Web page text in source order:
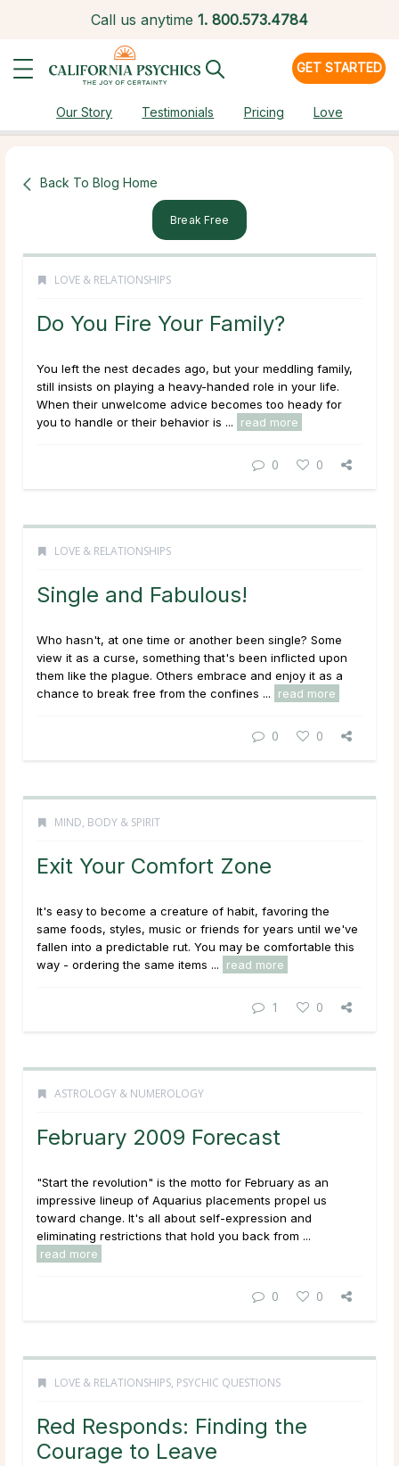
Call us anytime 1. 800.573.4784
GET STARTED
Our Story Testimonials Pricing Love
Back To Blog Home
Break Free
LOVE & RELATIONSHIPS
Do You Fire Your Family?
You left the nest decades ago, but your meddling family,
still insists on playing a heavy-handed role in your life.
When their unwelcome advice becomes too heady for
you to handle or their behavior is ...
read more
0 0
LOVE & RELATIONSHIPS
Single and Fabulous!
Who hasn't, at one time or another been single? Some
view it as a curse, something that's been inflicted upon
them like the plague. Others embrace and enjoy it as a
chance to break free from the confines ...
read more
0 0
MIND, BODY & SPIRIT
Exit Your Comfort Zone
It's easy to become a creature of habit, favoring the
same foods, styles, music or friends for years until we've
fallen into a predictable rut. You may be comfortable this
way - ordering the same items ...
read more
1 0
ASTROLOGY & NUMEROLOGY
February 2009 Forecast
"Start the revolution" is the motto for February as an
impressive lineup of Aquarius placements propel us
toward change. It's all about self-expression and
eliminating restrictions that hold you back from ...
read more
0 0
LOVE & RELATIONSHIPS, PSYCHIC QUESTIONS
Red Responds: Finding the
Courage to Leave